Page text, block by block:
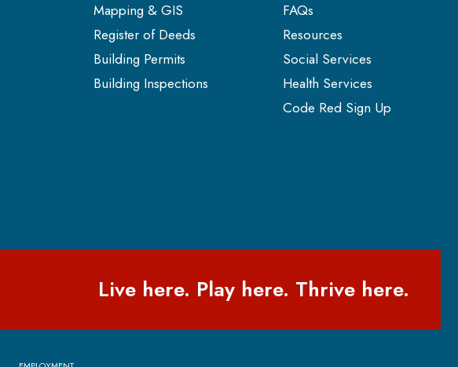
Mapping & GIS
Register of Deeds
Building Permits
Building Inspections
FAQs
Resources
Social Services
Health Services
Code Red Sign Up
Live here. Play here. Thrive here.